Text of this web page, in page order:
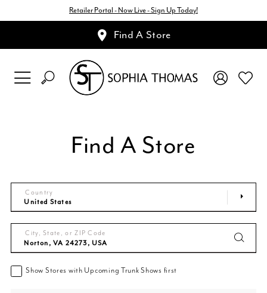
Retailer Portal - Now Live - Sign Up Today!
Find A Store
Find A Store
Country
City, State, or ZIP Code
Show Stores with Upcoming Trunk Shows first